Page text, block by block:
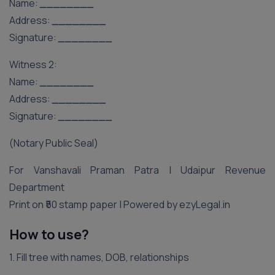
Name:
Address:
Signature:
Witness 2:
Name:
Address:
Signature:
(Notary Public Seal)
For Vanshavali Praman Patra | Udaipur Revenue
Department
Print on ₹50 stamp paper | Powered by ezyLegal.in
How to use?
1. Fill tree with names, DOB, relationships